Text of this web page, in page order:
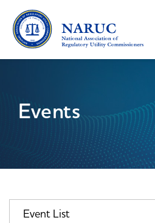
Events
Event List